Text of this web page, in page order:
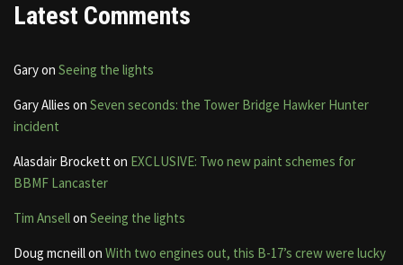
Latest Comments
Garyon Seeing the lights
Gary Allies on Seven seconds: the Tower Bridge Hawker Hunter
incident
Alasdair Brocketton EXCLUSIVE: Two new paint schemes for
BBMF Lancaster
Tim Ansellon Seeing the lights
Doug mcneillon With two engines out, this B-17’s crew were lucky